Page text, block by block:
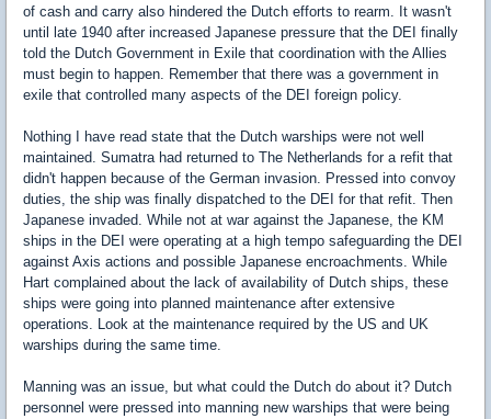
of cash and carry also hindered the Dutch efforts to rearm. It wasn't
until late 1940 after increased Japanese pressure that the DEI finally
told the Dutch Government in Exile that coordination with the Allies
must begin to happen. Remember that there was a government in
exile that controlled many aspects of the DEI foreign policy.
Nothing I have read state that the Dutch warships were not well
maintained. Sumatra had returned to The Netherlands for a refit that
didn't happen because of the German invasion. Pressed into convoy
duties, the ship was finally dispatched to the DEI for that refit. Then
Japanese invaded. While not at war against the Japanese, the KM
ships in the DEI were operating at a high tempo safeguarding the DEI
against Axis actions and possible Japanese encroachments. While
Hart complained about the lack of availability of Dutch ships, these
ships were going into planned maintenance after extensive
operations. Look at the maintenance required by the US and UK
warships during the same time.
Manning was an issue, but what could the Dutch do about it? Dutch
personnel were pressed into manning new warships that were being